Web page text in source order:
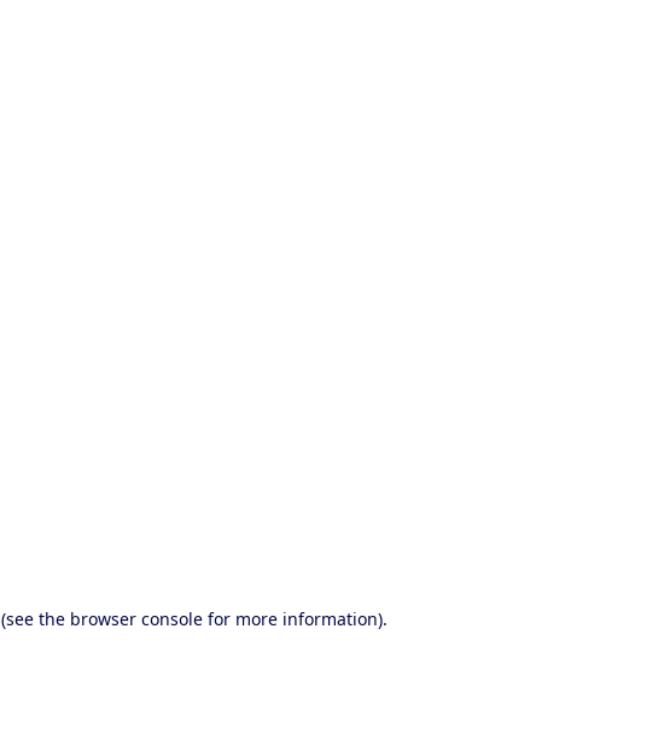
(see the browser console for more information).